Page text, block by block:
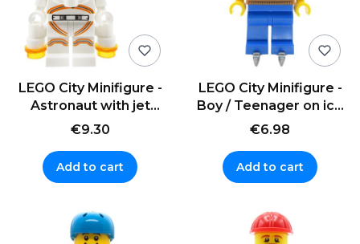
LEGO City Minifigure -
Astronaut with jet
pack and accessories
€9.30
Add to cart
LEGO City Minifigure -
Boy / Teenager on ice
skates
€6.98
Add to cart